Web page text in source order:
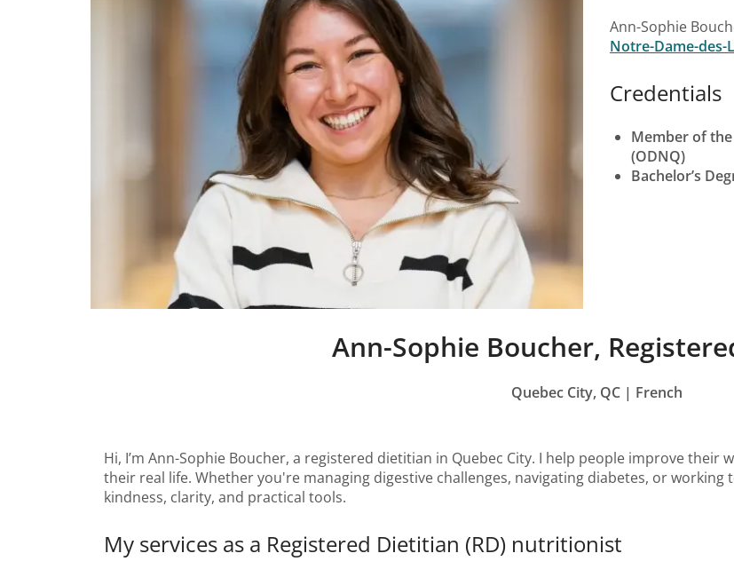
Ann-Sophie
Notre-Dame-des-
Credentials
Member of
(ODNQ)
Bachelor’s
Ann-Sophie Boucher,
Quebec City, QC | French
Hi, I’m Ann-Sophie Boucher, a registered dietitian in Quebec City. I help people improve
their real life. Whether you're managing digestive challenges, navigating diabetes, or working
kindness, clarity, and practical tools.
My services as a Registered Dietitian (RD) nutritionist